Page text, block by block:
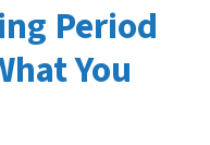
Period
You